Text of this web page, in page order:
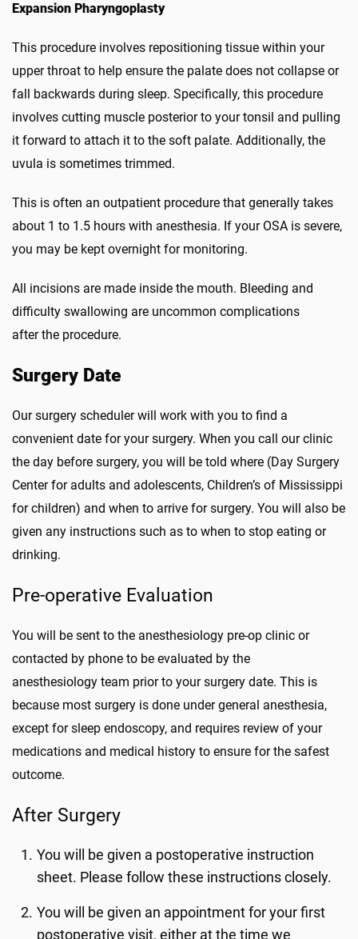
Expansion Pharyngoplasty
This procedure involves repositioning tissue within your
upper throat to help ensure the palate does not collapse or
fall backwards during sleep. Specifically, this procedure
involves cutting muscle posterior to your tonsil and pulling
it forward to attach it to the soft palate. Additionally, the
uvula is sometimes trimmed.
This is often an outpatient procedure that generally takes
about 1 to 1.5 hours with anesthesia. If your OSA is severe,
you may be kept overnight for monitoring.
All incisions are made inside the mouth. Bleeding and
difficulty swallowing are uncommon complications
after the procedure.
Surgery Date
Our surgery scheduler will work with you to find a
convenient date for your surgery. When you call our clinic
the day before surgery, you will be told where (Day Surgery
Center for adults and adolescents, Children’s of Mississippi
for children) and when to arrive for surgery. You will also be
given any instructions such as to when to stop eating or
drinking.
Pre-operative Evaluation
You will be sent to the anesthesiology pre-op clinic or
contacted by phone to be evaluated by the
anesthesiology team prior to your surgery date. This is
because most surgery is done under general anesthesia,
except for sleep endoscopy, and requires review of your
medications and medical history to ensure for the safest
outcome.
After Surgery
You will be given a postoperative instruction
sheet. Please follow these instructions closely.
You will be given an appointment for your first
postoperative visit, either at the time we